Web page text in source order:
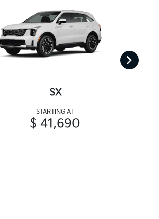
SX
STARTING AT
$ 41,690